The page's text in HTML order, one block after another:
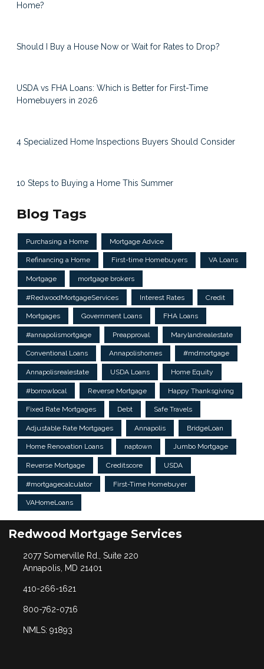
Home?
Should I Buy a House Now or Wait for Rates to Drop?
USDA vs FHA Loans: Which is Better for First-Time
Homebuyers in 2026
4 Specialized Home Inspections Buyers Should Consider
10 Steps to Buying a Home This Summer
Blog Tags
Purchasing a Home Mortgage Advice
Refinancing a Home First-time Homebuyers VA Loans
Mortgage mortgage brokers
#RedwoodMortgageServices Interest Rates Credit
Mortgages Government Loans FHA Loans
#annapolismortgage Preapproval Marylandrealestate
Conventional Loans Annapolishomes #mdmortgage
Annapolisrealestate USDA Loans Home Equity
#borrowlocal Reverse Mortgage Happy Thanksgiving
Fixed Rate Mortgages Debt Safe Travels
Adjustable Rate Mortgages Annapolis BridgeLoan
Home Renovation Loans naptown Jumbo Mortgage
Reverse Mortgage Creditscore USDA
#mortgagecalculator First-Time Homebuyer
VAHomeLoans
Redwood Mortgage Services
2077 Somerville Rd., Suite 220
Annapolis, MD 21401
410-266-1621
800-762-0716
NMLS: 91893